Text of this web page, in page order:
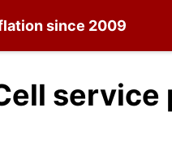
since 2009
service